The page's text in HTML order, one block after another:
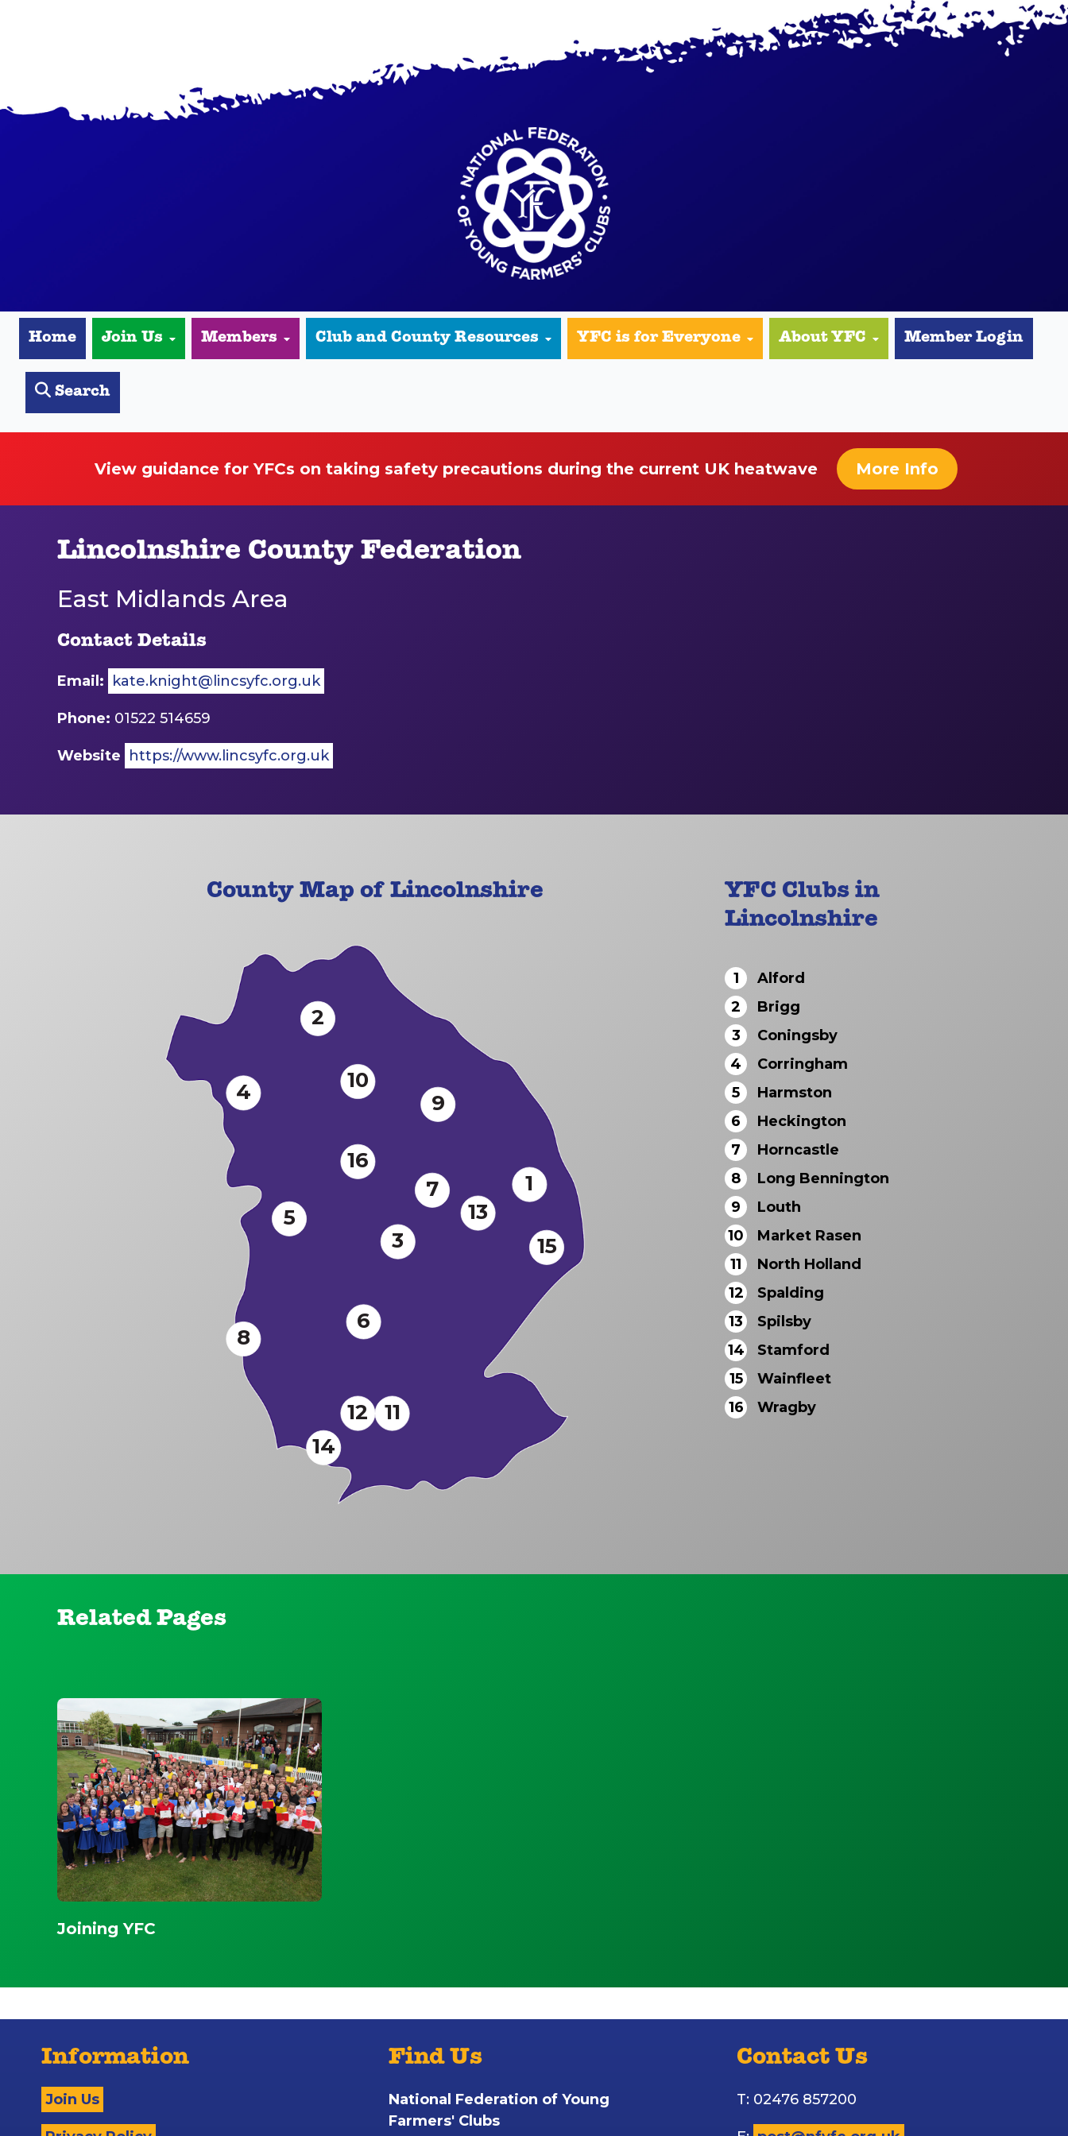
Home Join Us Members Club and County Resources YFC is for Everyone About YFC Member Login
Search
View guidance for YFCs on taking safety precautions during the current UK heatwave More Info
Lincolnshire County Federation
East Midlands Area
Contact Details
Email: kate.knight@lincsyfc.org.uk
Phone: 01522 514659
Website https://www.lincsyfc.org.uk
County Map of Lincolnshire
1
2
3
4
5
6
7
8
9
10
11
12
13
14
15
16
YFC Clubs in
Lincolnshire
1
Alford
2
Brigg
3
Coningsby
4
Corringham
5
Harmston
6
Heckington
7
Horncastle
8
Long Bennington
9
Louth
10
Market Rasen
11
North Holland
12
Spalding
13
Spilsby
14
Stamford
15
Wainfleet
16
Wragby
Related Pages
Joining YFC
Information
Join Us
Find Us
National Federation of Young
Farmers' Clubs
Contact Us
T: 02476 857200